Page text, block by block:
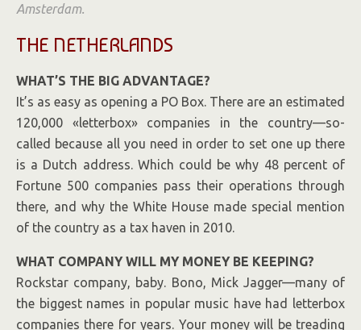
Amsterdam.
THE NETHERLANDS
WHAT’S THE BIG ADVANTAGE?
It’s as easy as opening a PO Box. There are an estimated
120,000 «letterbox» companies in the country—so-
called because all you need in order to set one up there
is a Dutch address. Which could be why 48 percent of
Fortune 500 companies pass their operations through
there, and why the White House made special mention
of the country as a tax haven in 2010.
WHAT COMPANY WILL MY MONEY BE KEEPING?
Rockstar company, baby. Bono, Mick Jagger—many of
the biggest names in popular music have had letterbox
companies there for years. Your money will be treading